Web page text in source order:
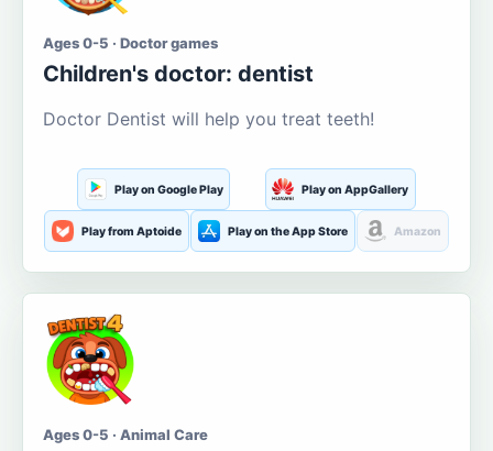
Ages 0-5 · Doctor games
Children's doctor: dentist
Doctor Dentist will help you treat teeth!
Play on Google Play Play on AppGallery
Play from Aptoide Play on the App Store Amazon
Ages 0-5 · Animal Care